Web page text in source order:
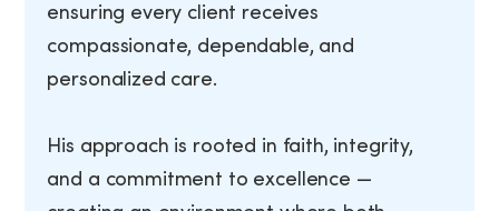
ensuring every client receives
compassionate, dependable, and
personalized care.
His approach is rooted in faith, integrity,
and a commitment to excellence —